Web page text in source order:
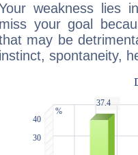
weakness lies
miss your goal
may be
instinct, spontaneity,